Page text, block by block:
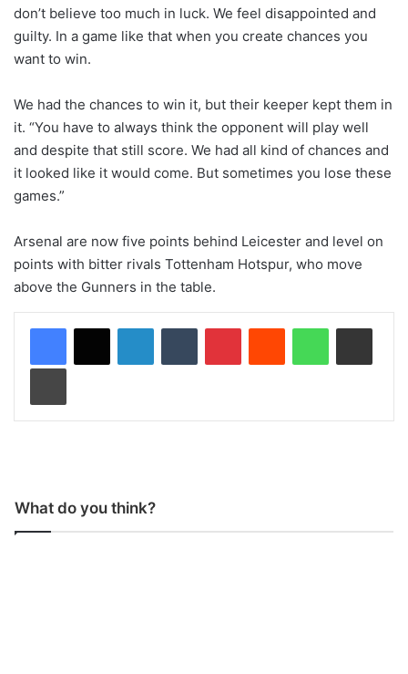
don’t believe too much in luck. We feel disappointed and
guilty. In a game like that when you create chances you
want to win.
We had the chances to win it, but their keeper kept them in
it. “You have to always think the opponent will play well
and despite that still score. We had all kind of chances and
it looked like it would come. But sometimes you lose these
games.”
Arsenal are now five points behind Leicester and level on
points with bitter rivals Tottenham Hotspur, who move
above the Gunners in the table.
What do you think?